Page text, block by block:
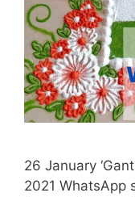
26 January
2021 WhatsApp